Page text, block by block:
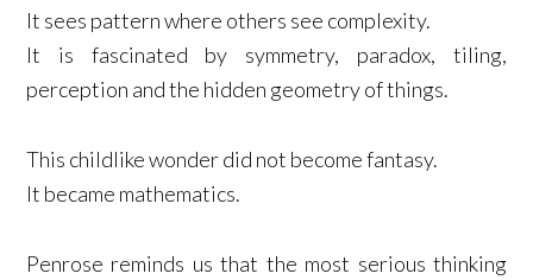
It sees pattern where others see complexity.
It is fascinated by symmetry, paradox, tiling,
perception and the hidden geometry of things.
This childlike wonder did not become fantasy.
It became mathematics.
Penrose reminds us that the most serious thinking